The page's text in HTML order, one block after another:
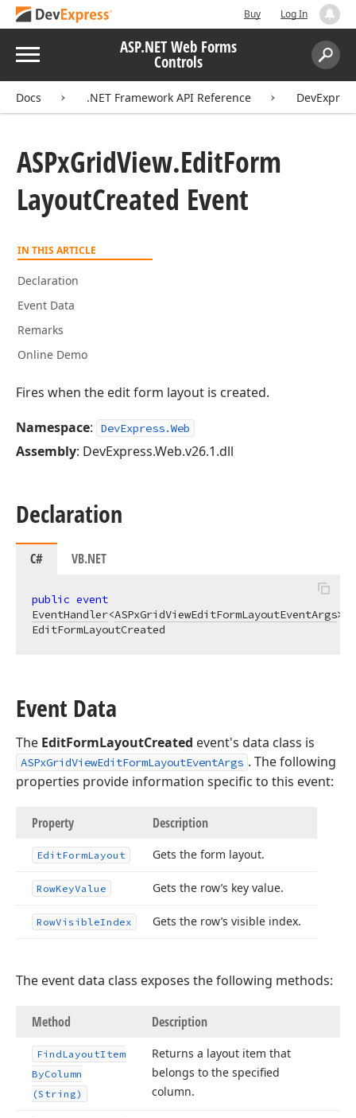
Buy Log In
Menu ASP.NET Web Forms
Controls
Search:
Docs .NET Framework API Reference
ASPxGridView.EditForm
LayoutCreated Event
IN THIS ARTICLE
Declaration
Event Data
Remarks
Online Demo
Fires when the edit form layout is created.
Namespace: DevExpress.Web
Assembly: DevExpress.Web.v26.1.dll
Declaration
C# VB.NET
public event
EventHandler<ASPxGridViewEditFormLayoutEventArgs>
EditFormLayoutCreated
Event Data
The EditFormLayoutCreated event's data class is
ASPxGridViewEditFormLayoutEventArgs . The following
properties provide information specific to this event:
Property Description
EditFormLayout Gets the form layout.
RowKeyValue Gets the row’s key value.
RowVisibleIndex Gets the row’s visible index.
The event data class exposes the following methods:
Method Description
FindLayoutItem
ByColumn
(String)
Returns a layout item that
belongs to the specified
column.